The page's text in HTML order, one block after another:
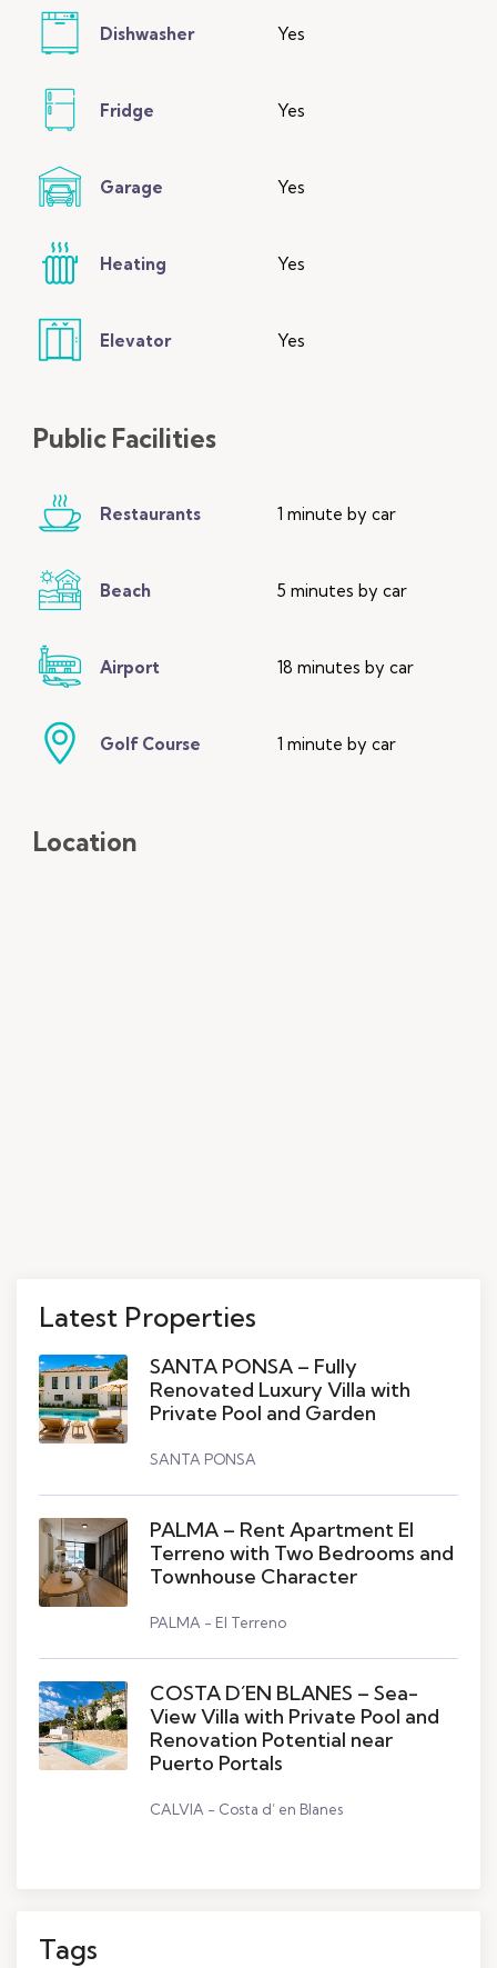
Dishwasher Yes
Fridge Yes
Garage Yes
Heating Yes
Elevator Yes
Public Facilities
Restaurants 1 minute by car
Beach 5 minutes by car
Airport 18 minutes by car
Golf Course 1 minute by car
Location
Latest Properties
SANTA PONSA – Fully
Renovated Luxury Villa with
Private Pool and Garden
SANTA PONSA
PALMA – Rent Apartment El
Terreno with Two Bedrooms and
Townhouse Character
PALMA - El Terreno
COSTA D´EN BLANES – Sea-
View Villa with Private Pool and
Renovation Potential near
Puerto Portals
CALVIA - Costa d’ en Blanes
Tags